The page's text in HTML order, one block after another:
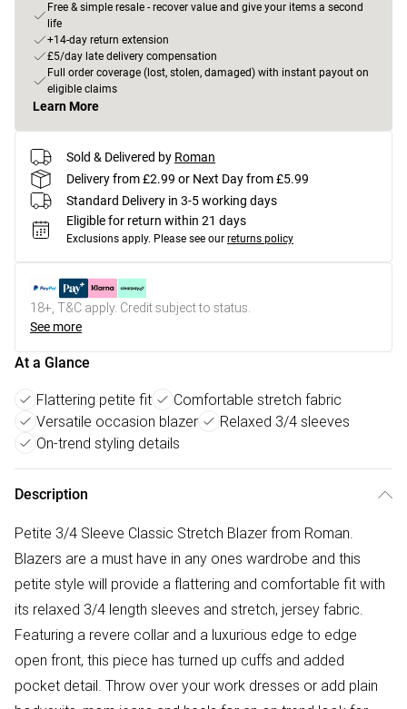
Free & simple resale - recover value and give your items a second
life
+14-day return extension
£5/day late delivery compensation
Full order coverage (lost, stolen, damaged) with instant payout on
eligible claims
Learn More
Sold & Delivered by Roman
Delivery from £2.99 or Next Day from £5.99
Standard Delivery in 3-5 working days
Eligible for return within 21 days
Exclusions apply. Please see our returns policy
18+, T&C apply. Credit subject to status.
See more
At a Glance
Flattering petite fit
Comfortable stretch fabric
Versatile occasion blazer
Relaxed 3/4 sleeves
On-trend styling details
Description
Petite 3/4 Sleeve Classic Stretch Blazer from Roman.
Blazers are a must have in any ones wardrobe and this
petite style will provide a flattering and comfortable fit with
its relaxed 3/4 length sleeves and stretch, jersey fabric.
Featuring a revere collar and a luxurious edge to edge
open front, this piece has turned up cuffs and added
pocket detail. Throw over your work dresses or add plain